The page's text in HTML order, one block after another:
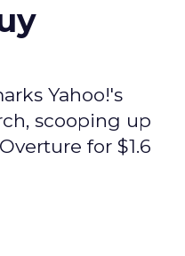
Yahoo!'s
scooping up
for $1.6